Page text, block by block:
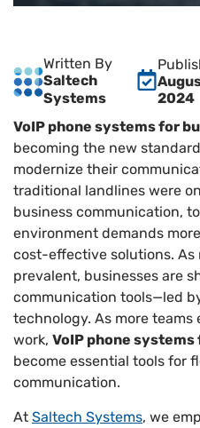
Written By
Saltech
Systems
2024
VoIP phone systems for
becoming the new
modernize their
traditional landlines were
business communication,
environment demands
cost-effective solutions. As
prevalent, businesses are
communication tools—led
technology. As more
work, VoIP phone
become essential tools for
communication.
At Saltech Systems, we